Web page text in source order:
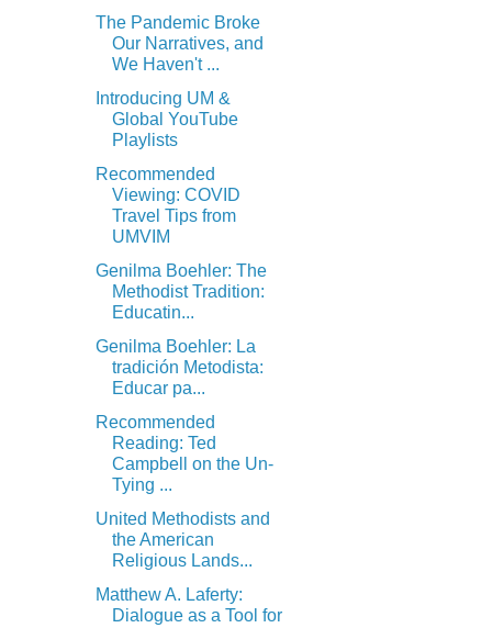
The Pandemic Broke
Our Narratives, and
We Haven't ...
Introducing UM &
Global YouTube
Playlists
Recommended
Viewing: COVID
Travel Tips from
UMVIM
Genilma Boehler: The
Methodist Tradition:
Educatin...
Genilma Boehler: La
tradición Metodista:
Educar pa...
Recommended
Reading: Ted
Campbell on the Un-
Tying ...
United Methodists and
the American
Religious Lands...
Matthew A. Laferty:
Dialogue as a Tool for